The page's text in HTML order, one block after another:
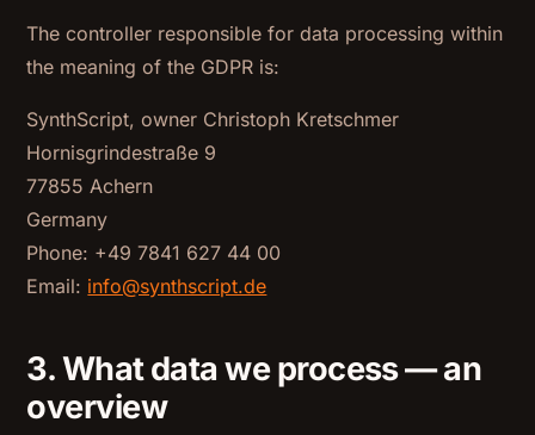
The controller responsible for data processing within
the meaning of the GDPR is:
SynthScript, owner Christoph Kretschmer
Hornisgrindestraße 9
77855 Achern
Germany
Phone: +49 7841 627 44 00
Email: info@synthscript.de
3. What data we process — an
overview